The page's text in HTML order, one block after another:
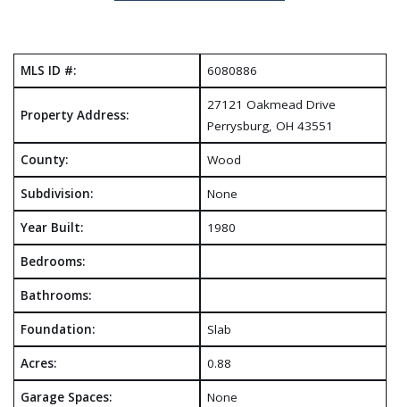
MLS ID #: 6080886
Property Address:
27121 Oakmead Drive
Perrysburg, OH 43551
County: Wood
Subdivision: None
Year Built: 1980
Bedrooms:
Bathrooms:
Foundation: Slab
Acres: 0.88
Garage Spaces: None